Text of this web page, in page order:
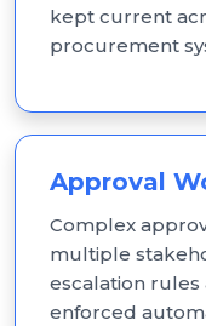
kept current
procurement
Approval
Complex
multiple
escalation
enforced